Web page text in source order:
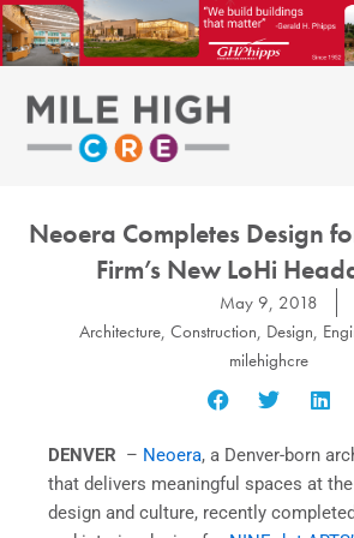
Skip
to
content
Neoera Completes Design
Firm’s New LoHi
May 9, 2018
Architecture, Construction, Design,
milehighcre
DENVER – Neoera, a Denver-born
that delivers meaningful spaces at
design and culture, recently